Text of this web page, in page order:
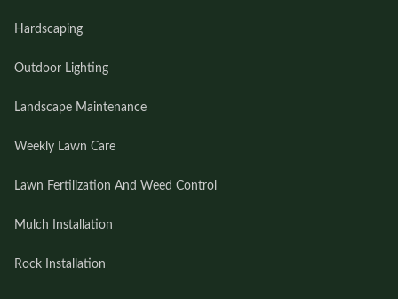
Hardscaping
Outdoor Lighting
Landscape Maintenance
Weekly Lawn Care
Lawn Fertilization And Weed Control
Mulch Installation
Rock Installation